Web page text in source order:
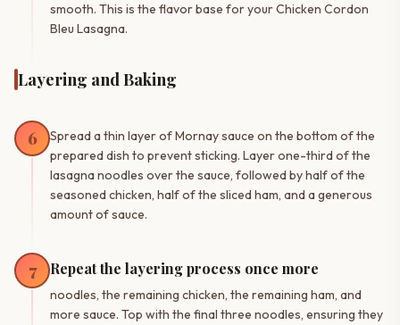
smooth. This is the flavor base for your Chicken Cordon
Bleu Lasagna.
Layering and Baking
6
Spread a thin layer of Mornay sauce on the bottom of the
prepared dish to prevent sticking. Layer one-third of the
lasagna noodles over the sauce, followed by half of the
seasoned chicken, half of the sliced ham, and a generous
amount of sauce.
7 Repeat the layering process once more
noodles, the remaining chicken, the remaining ham, and
more sauce. Top with the final three noodles, ensuring they